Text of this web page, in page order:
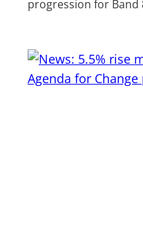
progression for